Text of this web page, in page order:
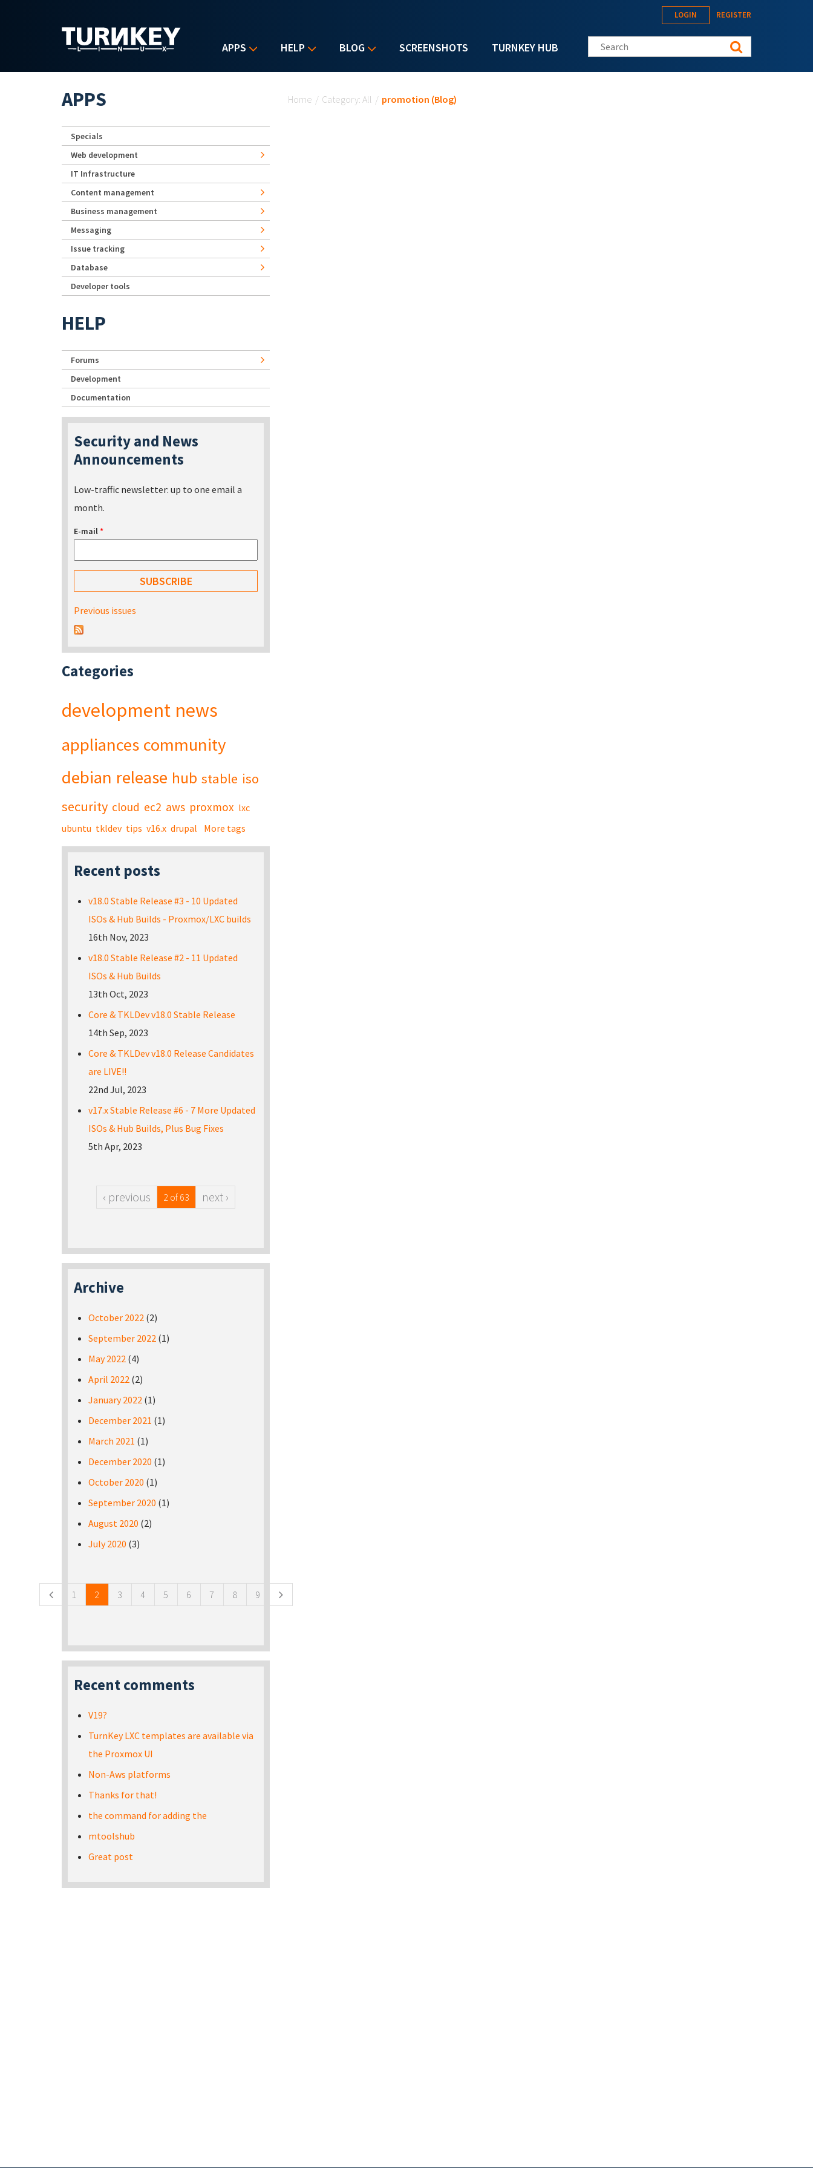
APPS HELP BLOG SCREENSHOTS TURNKEY HUB
LOGIN REGISTER
Search this site
Home / Category: All / promotion (Blog)
APPS
Specials
Web development
IT Infrastructure
Content management
Business management
Messaging
Issue tracking
Database
Developer tools
HELP
Forums
Development
Documentation
Security and News
Announcements
Low-traffic newsletter: up to one email a
month.
E-mail*
Previous issues
Categories
development news
appliances community
debian release hub stable iso
security cloud ec2 aws proxmox lxc
ubuntu tkldev tips v16.x drupal More tags
Recent posts
v18.0 Stable Release #3 - 10 Updated
ISOs & Hub Builds - Proxmox/LXC builds
16th Nov, 2023
v18.0 Stable Release #2 - 11 Updated
ISOs & Hub Builds
13th Oct, 2023
Core & TKLDev v18.0 Stable Release
14th Sep, 2023
Core & TKLDev v18.0 Release Candidates
are LIVE!!
22nd Jul, 2023
v17.x Stable Release #6 - 7 More Updated
ISOs & Hub Builds, Plus Bug Fixes
5th Apr, 2023
‹ previous 2 of 63 next ›
Archive
October 2022 (2)
September 2022 (1)
May 2022 (4)
April 2022 (2)
January 2022 (1)
December 2021 (1)
March 2021 (1)
December 2020 (1)
October 2020 (1)
September 2020 (1)
August 2020 (2)
July 2020 (3)
1 2 3 4 5 6 7 8 9
Recent comments
V19?
TurnKey LXC templates are available via
the Proxmox UI
Non-Aws platforms
Thanks for that!
the command for adding the
mtoolshub
Great post